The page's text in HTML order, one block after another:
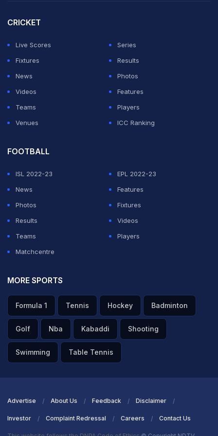
It is the first Olympic Games in peacetime to be
postponed.
CRICKET
Live Scores
Series
Fixtures
Results
News
Photos
Videos
Features
Teams
Players
Venues
ICC Ranking
FOOTBALL
ISL 2022-23
EPL 2022-23
News
Features
Photos
Fixtures
Results
Videos
Teams
Players
Matchcentre
MORE SPORTS
Formula 1 Tennis Hockey Badminton
Golf Nba Kabaddi Shooting
Swimming Table Tennis
Advertise About Us Feedback Disclaimer
Investor Complaint Redressal Careers Contact Us